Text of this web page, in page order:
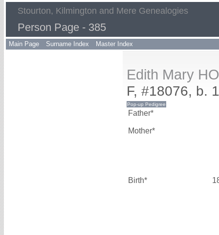
Stourton, Kilmington and Mere Genealogies
Person Page - 385
Main Page Surname Index Master Index
Edith Mary
F, #18076, b.
Father*
Mother*
Birth*